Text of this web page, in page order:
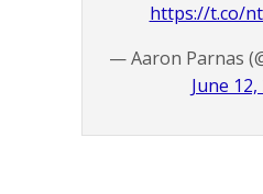
https://t.co/
— Aaron Parnas
June 12,